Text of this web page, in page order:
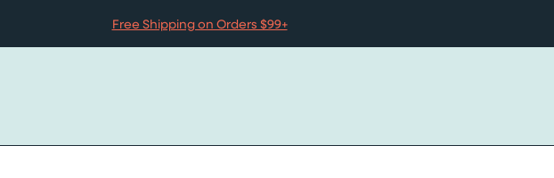
Free Shipping on Orders $99+